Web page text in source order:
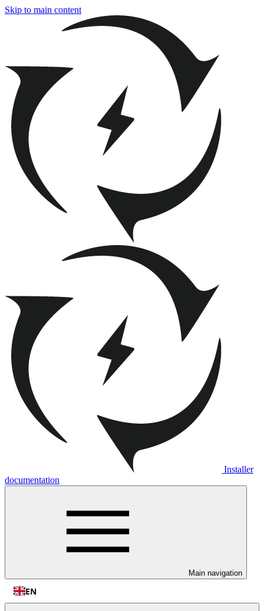
Skip to main content
Installer
documentation
Main navigation
EN